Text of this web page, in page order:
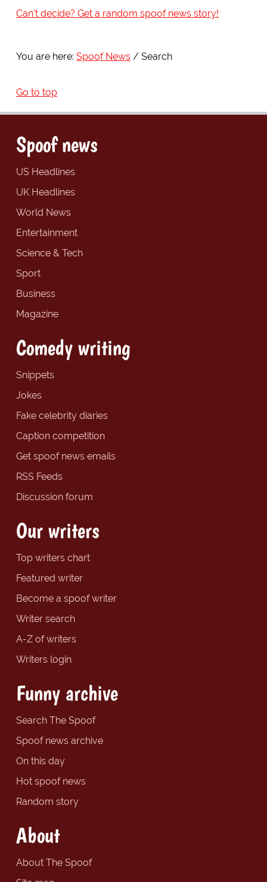
Can't decide? Get a random spoof news story!
You are here: Spoof News Search
Go to top
Spoof news
US Headlines
UK Headlines
World News
Entertainment
Science & Tech
Sport
Business
Magazine
Comedy writing
Snippets
Jokes
Fake celebrity diaries
Caption competition
Get spoof news emails
RSS Feeds
Discussion forum
Our writers
Top writers chart
Featured writer
Become a spoof writer
Writer search
A-Z of writers
Writers login
Funny archive
Search The Spoof
Spoof news archive
On this day
Hot spoof news
Random story
About
About The Spoof